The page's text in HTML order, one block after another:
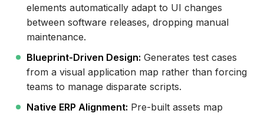
elements automatically adapt to UI changes
between software releases, dropping manual
maintenance.
Blueprint-Driven Design: Generates test cases
from a visual application map rather than forcing
teams to manage disparate scripts.
Native ERP Alignment: Pre-built assets map